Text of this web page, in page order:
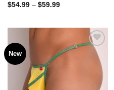
$54.99 – $59.99Price
New
Add to
wishlist